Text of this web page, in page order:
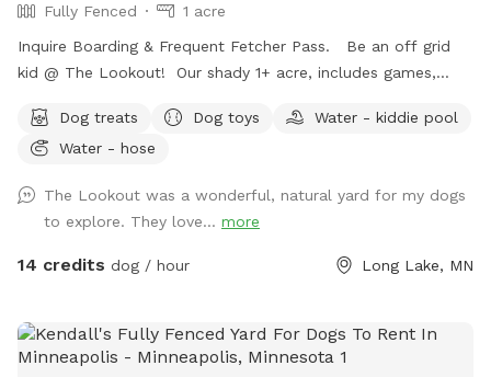
Fully Fenced
1 acre
Inquire Boarding & Frequent Fetcher Pass. Be an off grid
kid @ The Lookout! Our shady 1+ acre, includes games,
course,, & volleyball. Human kiddos included complementary
❤️🐾😊
Dog treats Dog toys
Water - kiddie pool
Water - hose
The Lookout was a wonderful, natural yard for my dogs
to explore. They love... more
14 credits dog / hour Long Lake, MN